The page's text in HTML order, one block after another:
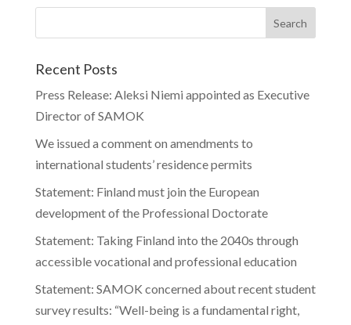
Recent Posts
Press Release: Aleksi Niemi appointed as Executive
Director of SAMOK
We issued a comment on amendments to
international students’ residence permits
Statement: Finland must join the European
development of the Professional Doctorate
Statement: Taking Finland into the 2040s through
accessible vocational and professional education
Statement: SAMOK concerned about recent student
survey results: “Well-being is a fundamental right,